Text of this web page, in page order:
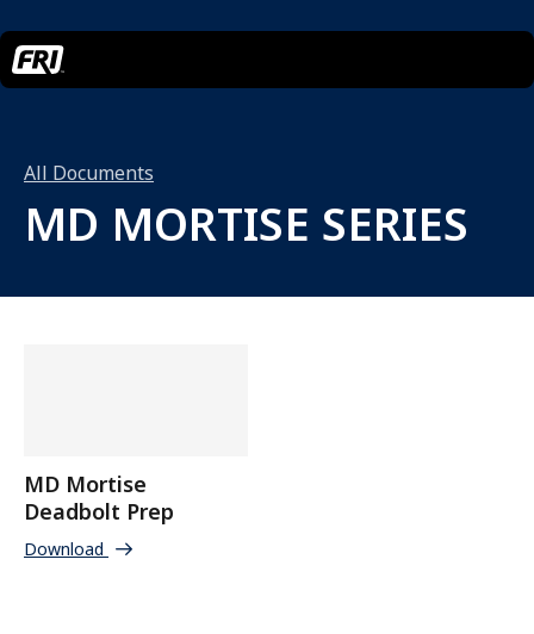
All Documents
MD MORTISE SERIES
MD Mortise
Deadbolt Prep
Download